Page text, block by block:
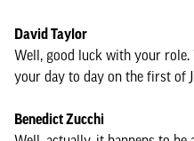
David Taylor
Well, good luck with your
your day to day on the first of
Benedict Zucchi